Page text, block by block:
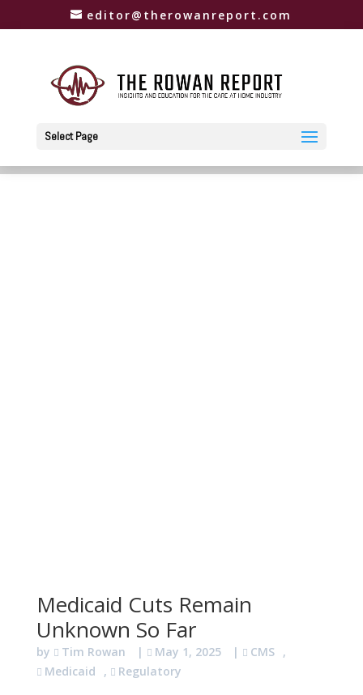
editor@therowanreport.com
Select Page
Medicaid Cuts Remain
Unknown So Far
by Tim Rowan | May 1, 2025 | CMS ,
Medicaid
, Regulatory